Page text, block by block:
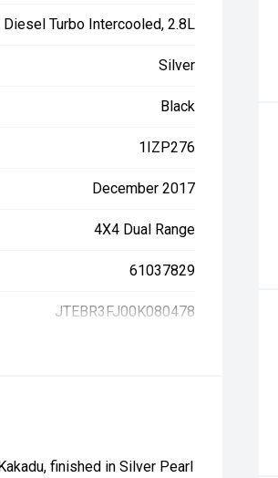
Diesel Turbo Intercooled, 2.8L
Silver
Black
1IZP276
December 2017
4X4 Dual Range
61037829
JTEBR3FJ00K080478
finished in Silver Pearl